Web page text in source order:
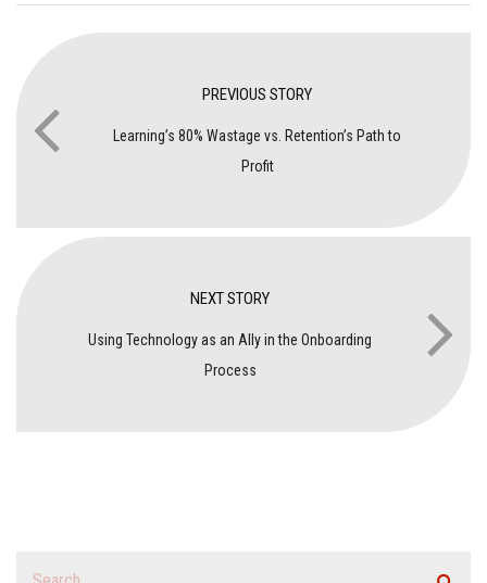
PREVIOUS STORY
Learning’s 80% Wastage vs. Retention’s Path to
Profit
NEXT STORY
Using Technology as an Ally in the Onboarding
Process